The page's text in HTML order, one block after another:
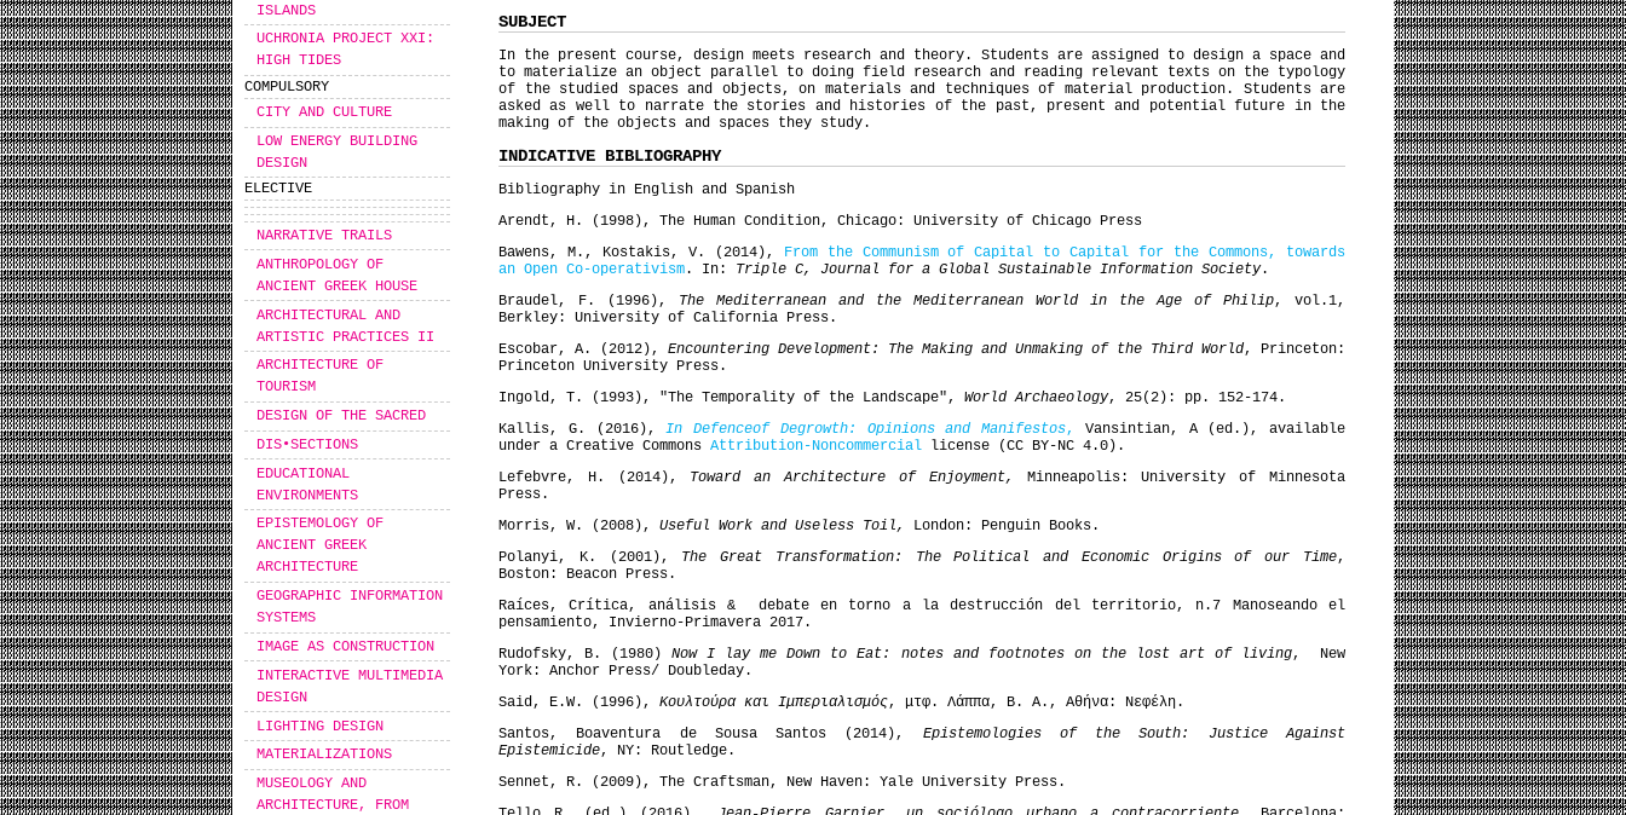
ISLANDS
UCHRONIA PROJECT XΧΙ:
HIGH TIDES
COMPULSORY
CITY AND CULTURE
LOW ENERGY BUILDING
DESIGN
ELECTIVE
NARRATIVE TRAILS
ANTHROPOLOGY OF
ANCIENT GREEK HOUSE
ARCHITECTURAL AND
ARTISTIC PRACTICES II
ARCHITECTURE OF
TOURISM
DESIGN OF THE SACRED
DIS•SECTIONS
EDUCATIONAL
ENVIRONMENTS
EPISTEMOLOGY OF
ANCIENT GREEK
ARCHITECTURE
GEOGRAPHIC INFORMATION
SYSTEMS
IMAGE AS CONSTRUCTION
INTERACTIVE MULTIMEDIA
DESIGN
LIGHTING DESIGN
MATERIALIZATIONS
MUSEOLOGY AND
ARCHITECTURE, FROM
SUBJECT
In the present course, design meets research and theory. Students are assigned to design a space and
to materialize an object parallel to doing field research and reading relevant texts on the typology
of the studied spaces and objects, on materials and techniques of material production. Students are
asked as well to narrate the stories and histories of the past, present and potential future in the
making of the objects and spaces they study.
INDICATIVE BIBLIOGRAPHY
Bibliography in English and Spanish
Arendt, H. (1998), The Human Condition, Chicago: University of Chicago Press
Bawens, M., Kostakis, V. (2014), From the Communism of Capital to Capital for the Commons, towards
an Open Co-operativism. In: Triple C, Journal for a Global Sustainable Information Society.
Braudel, F. (1996), The Mediterranean and the Mediterranean World in the Age of Philip, vol.1,
Berkley: University of California Press.
Escobar, A. (2012), Encountering Development: The Making and Unmaking of the Third World, Princeton:
Princeton University Press.
Ingold, T. (1993), "The Temporality of the Landscape", World Archaeology, 25(2): pp. 152-174.
Kallis, G. (2016),In Defenceof Degrowth: Opinions and Manifestos,
Vansintian, A (ed.), available
under a Creative Commons Attribution-Noncommercial license (CC BY-NC 4.0).
Lefebvre, H. (2014), Toward an Architecture of Enjoyment,
Minneapolis: University of Minnesota
Press.
Morris, W. (2008), Useful Work and Useless Toil,
London: Penguin Books.
Polanyi, Κ. (2001), The Great Transformation: The Political and Economic Origins of our Time,
Boston: Beacon Press.
Raíces, Crítica, análisis & debate en torno a la destrucción del territorio, n.7 Manoseando el
pensamiento, Invierno-Primavera 2017.
Rudofsky, B. (1980)Now I lay me Down to Eat: notes and footnotes on the lost art of living, New
York: Anchor Press/ Doubleday.
Said, E.W. (1996), Κουλτούρα και Ιμπεριαλισμός, μτφ. Λάππα, Β. Α., Αθήνα: Νεφέλη.
Santos, Boaventura de Sousa Santos (2014), Epistemologies of the South: Justice Against
Epistemicide, NY: Routledge.
Sennet, R. (2009), The Craftsman, New Haven: Yale University Press.